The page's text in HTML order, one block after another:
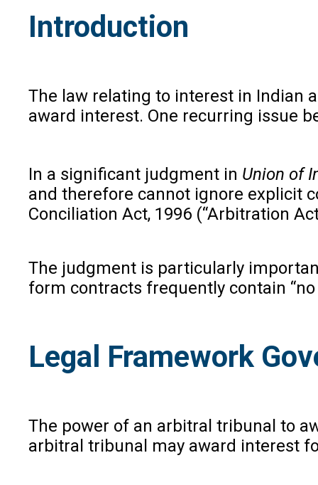
Introduction
The law relating to interest in Indian
award interest. One recurring issue
In a significant judgment in Union of
and therefore cannot ignore explicit
Conciliation Act, 1996 (“Arbitration
The judgment is particularly
form contracts frequently contain
Legal Framework
The power of an arbitral tribunal to
arbitral tribunal may award interest